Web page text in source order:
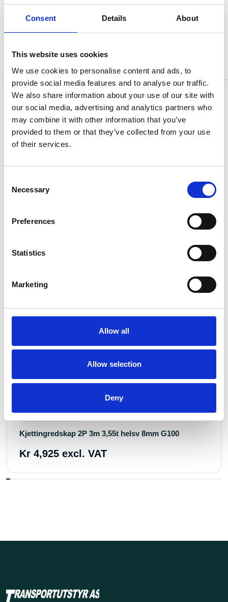
Consent Details About
This website uses cookies
We use cookies to personalise content and ads, to
provide social media features and to analyse our traffic.
We also share information about your use of our site with
our social media, advertising and analytics partners who
may combine it with other information that you’ve
provided to them or that they’ve collected from your use
of their services.
Selection
Necessary
Preferences
Statistics
Marketing
Allow all
Allow selection
Deny
OTHERS ALSO BOUGHT
Kjettingredskap 2P 3m 3,55t helsv 8mm G100
Kr 4,925 excl. VAT